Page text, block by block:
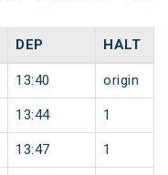
DEP HALT
13:40 origin
13:44 1
13:47 1